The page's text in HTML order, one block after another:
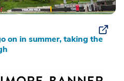
on in summer, taking the